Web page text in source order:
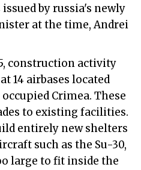
by russia's newly
at the time, Andrei
construction activity
14 airbases located
Crimea. These
to existing facilities.
entirely new shelters
such as the Su-30,
large to fit inside the